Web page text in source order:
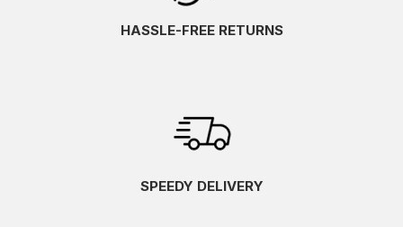
HASSLE-FREE RETURNS
SPEEDY DELIVERY